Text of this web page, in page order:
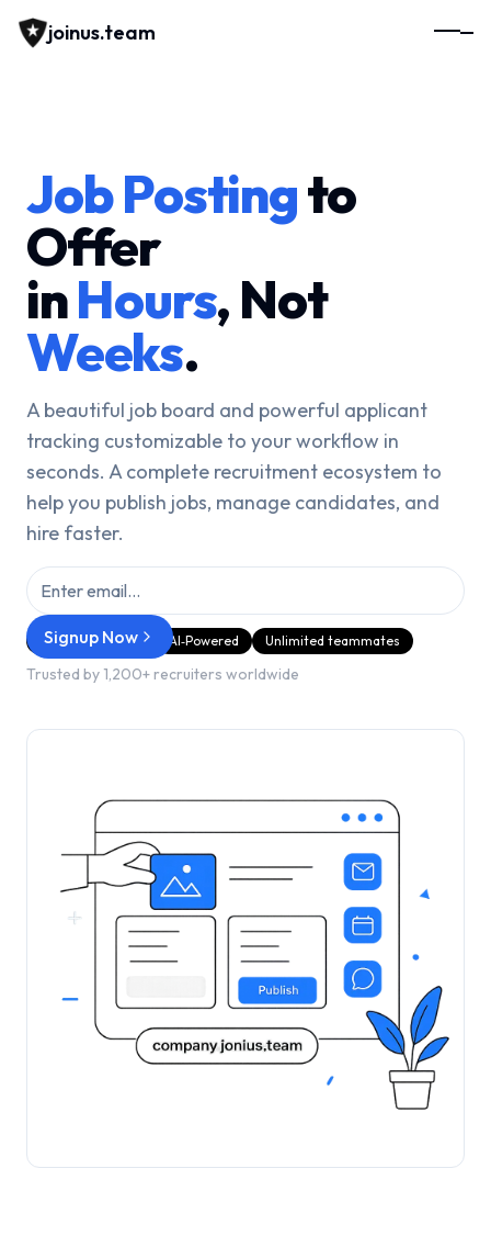
joinus.team
Job Postingto
Offer
inHours, Not
Weeks.
A beautiful job board and powerful applicant
tracking customizable to your workflow in
seconds. A complete recruitment ecosystem to
help you publish jobs, manage candidates, and
hire faster.
Signup Now
GDPR Compliant AI‑Powered Unlimited teammates
Trusted by 1,200+ recruiters worldwide